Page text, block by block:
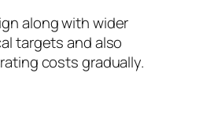
along with wider
targets and also
costs gradually.